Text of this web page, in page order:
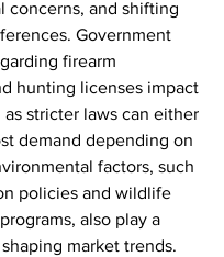
concerns, and shifting
Government
firearm
hunting licenses impact
as stricter laws can either
demand depending on
factors, such
policies and wildlife
also play a
market trends.